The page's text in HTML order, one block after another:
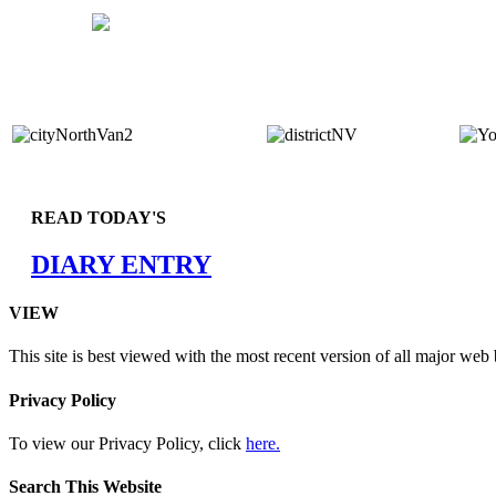
READ TODAY'S
DIARY ENTRY
VIEW
This site is best viewed with the most recent version of all major web
Privacy Policy
To view our Privacy Policy, click here.
Search This Website